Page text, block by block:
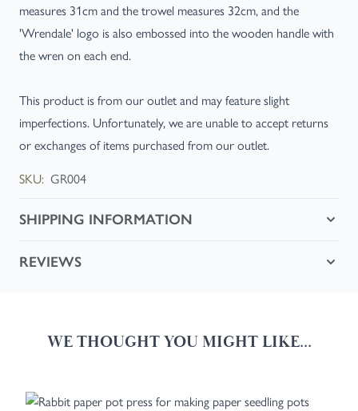
measures 31cm and the trowel measures 32cm, and the
'Wrendale' logo is also embossed into the wooden handle with
the wren on each end.
This product is from our outlet and may feature slight
imperfections. Unfortunately, we are unable to accept returns
or exchanges of items purchased from our outlet.
SKU: GR004
SHIPPING INFORMATION
REVIEWS
WE THOUGHT YOU MIGHT LIKE...
Navigating through the elements of the carousel is possible using
Press to skip carousel
Press to go to carousel navigation